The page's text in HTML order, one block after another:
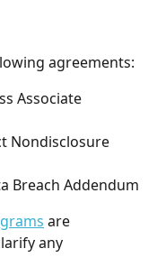
agreements:
Associate
Nondisclosure
Breach Addendum
are
any